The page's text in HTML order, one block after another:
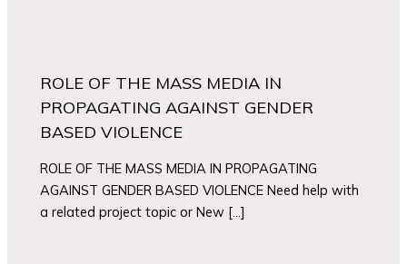
ROLE OF THE MASS MEDIA IN
PROPAGATING AGAINST GENDER
BASED VIOLENCE
ROLE OF THE MASS MEDIA IN PROPAGATING
AGAINST GENDER BASED VIOLENCE Need help with
a related project topic or New […]